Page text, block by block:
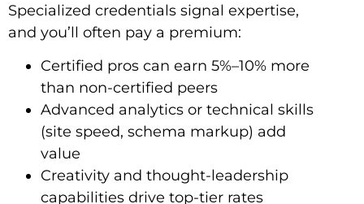
Specialized credentials signal expertise,
and you’ll often pay a premium:
Certified pros can earn 5%–10% more
than non-certified peers
Advanced analytics or technical skills
(site speed, schema markup) add
value
Creativity and thought-leadership
capabilities drive top-tier rates